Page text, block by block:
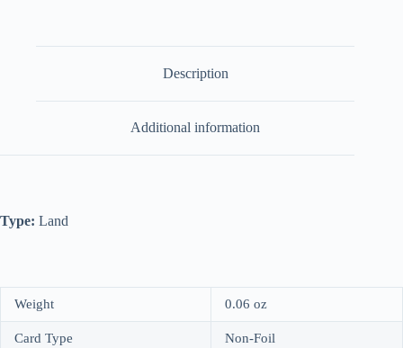
Description
Additional information
Type: Land
Weight 0.06 oz
Card Type Non-Foil